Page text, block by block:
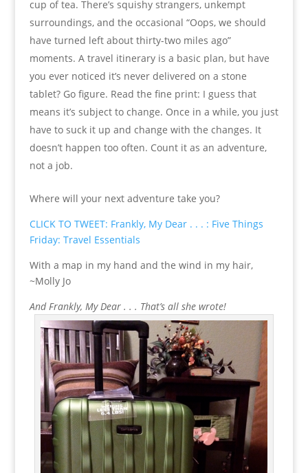
cup of tea. There’s squishy strangers, unkempt
surroundings, and the occasional “Oops, we should
have turned left about thirty-two miles ago”
moments. A travel itinerary is a basic plan, but have
you ever noticed it’s never delivered on a stone
tablet? Go figure. Read the fine print: I guess that
means it’s subject to change. Once in a while, you just
have to suck it up and change with the changes. It
doesn’t happen too often. Count it as an adventure,
not a job.
Where will your next adventure take you?
CLICK TO TWEET: Frankly, My Dear . . . : Five Things
Friday: Travel Essentials
With a map in my hand and the wind in my hair,
~Molly Jo
And Frankly, My Dear . . . That’s all she wrote!